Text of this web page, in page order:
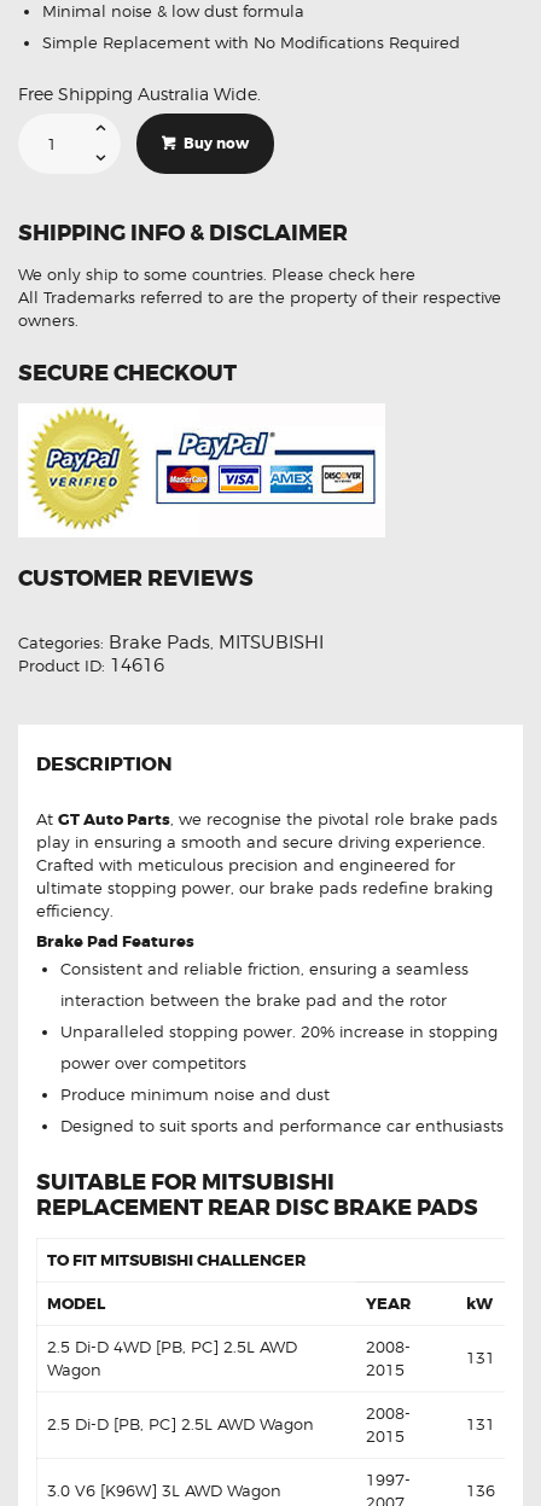
Minimal noise & low dust formula
Simple Replacement with No Modifications Required
Free Shipping Australia Wide.
Mitsubishi
Rear
Disc
Pads
quantity
Buy now
SHIPPING INFO & DISCLAIMER
We only ship to some countries. Please check here
All Trademarks referred to are the property of their respective
owners.
SECURE CHECKOUT
CUSTOMER REVIEWS
Categories: Brake Pads, MITSUBISHI
Product ID: 14616
DESCRIPTION
At GT Auto Parts , we recognise the pivotal role brake pads
play in ensuring a smooth and secure driving experience.
Crafted with meticulous precision and engineered for
ultimate stopping power, our brake pads redefine braking
efficiency.
Brake Pad Features
Consistent and reliable friction, ensuring a seamless
interaction between the brake pad and the rotor
Unparalleled stopping power. 20% increase in stopping
power over competitors
Produce minimum noise and dust
Designed to suit sports and performance car enthusiasts
SUITABLE FOR MITSUBISHI
REPLACEMENT REAR DISC BRAKE PADS
TO FIT MITSUBISHI CHALLENGER
MODEL YEAR kW
2.5 Di-D 4WD [PB, PC] 2.5L AWD
Wagon
2008-
2015
131
2.5 Di-D [PB, PC] 2.5L AWD Wagon
2008-
2015
131
3.0 V6 [K96W] 3L AWD Wagon
1997-
136